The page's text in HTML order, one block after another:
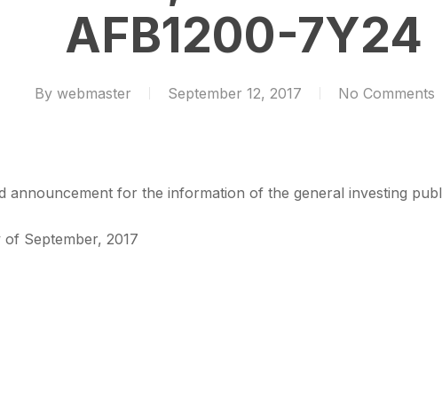
AFB1200-7Y24
By webmaster September 12, 2017 No Comments
announcement for the information of the general investing
September, 2017